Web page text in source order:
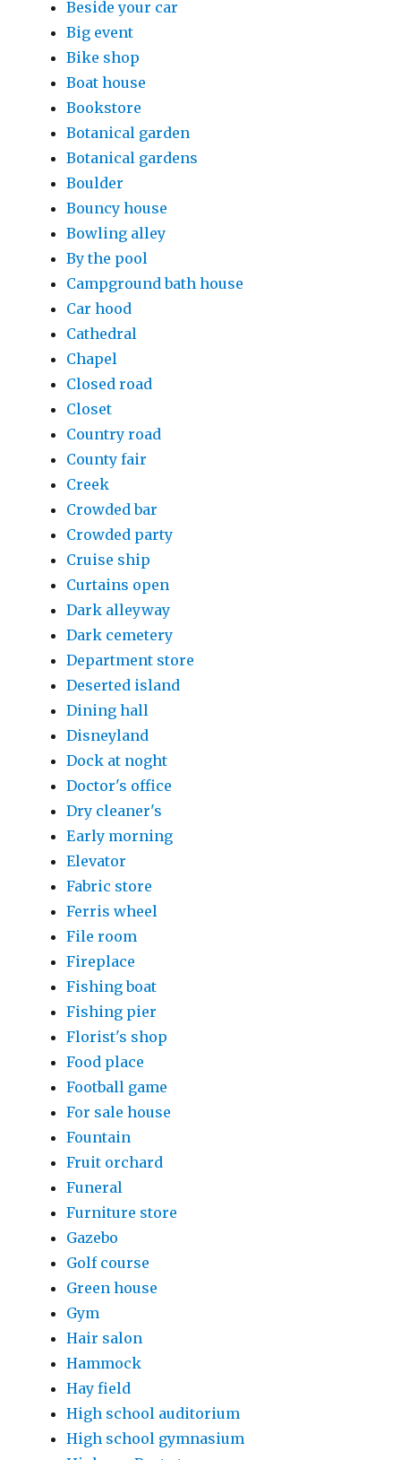
Beside your car
Big event
Bike shop
Boat house
Bookstore
Botanical garden
Botanical gardens
Boulder
Bouncy house
Bowling alley
By the pool
Campground bath house
Car hood
Cathedral
Chapel
Closed road
Closet
Country road
County fair
Creek
Crowded bar
Crowded party
Cruise ship
Curtains open
Dark alleyway
Dark cemetery
Department store
Deserted island
Dining hall
Disneyland
Dock at noght
Doctor's office
Dry cleaner's
Early morning
Elevator
Fabric store
Ferris wheel
File room
Fireplace
Fishing boat
Fishing pier
Florist's shop
Food place
Football game
For sale house
Fountain
Fruit orchard
Funeral
Furniture store
Gazebo
Golf course
Green house
Gym
Hair salon
Hammock
Hay field
High school auditorium
High school gymnasium